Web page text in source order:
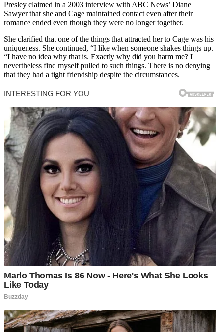
Presley claimed in a 2003 interview with ABC News’ Diane
Sawyer that she and Cage maintained contact even after their
romance ended even though they were no longer together.
She clarified that one of the things that attracted her to Cage was his
uniqueness. She continued, “I like when someone shakes things up.
“I have no idea why that is. Exactly why did you harm me? I
nevertheless find myself pulled to such things. There is no denying
that they had a tight friendship despite the circumstances.